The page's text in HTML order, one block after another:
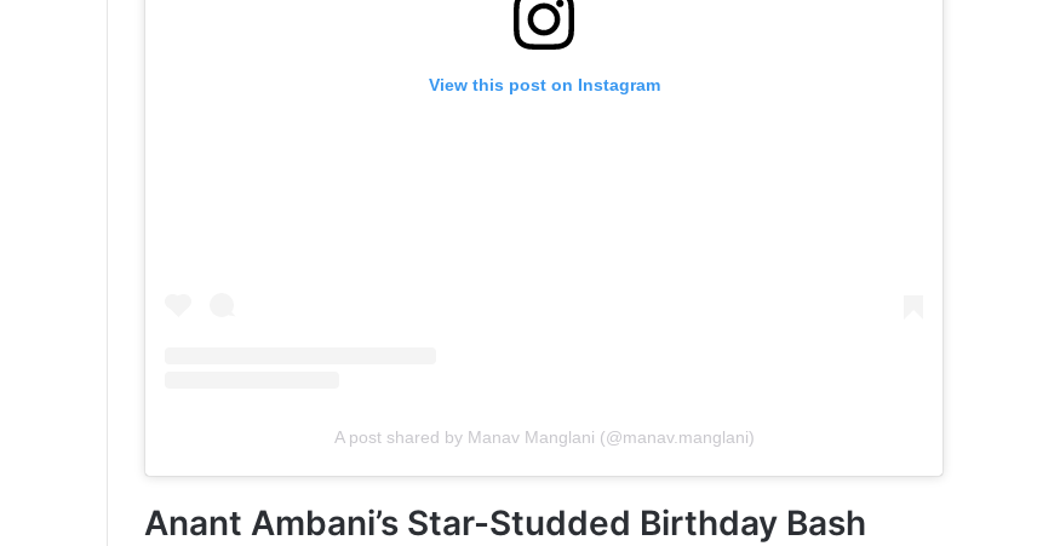
View this post on Instagram
A post shared by Manav Manglani (@manav.manglani)
Anant Ambani’s Star-Studded Birthday Bash